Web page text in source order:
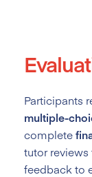
Participants
multiple-
complete
tutor
feedback to